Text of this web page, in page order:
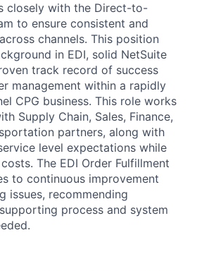
closely with the Direct-to-
to ensure consistent and
channels. This position
in EDI, solid NetSuite
track record of success
management within a rapidly
CPG business. This role works
Supply Chain, Sales, Finance,
partners, along with
level expectations while
The EDI Order Fulfillment
to continuous improvement
issues, recommending
process and system